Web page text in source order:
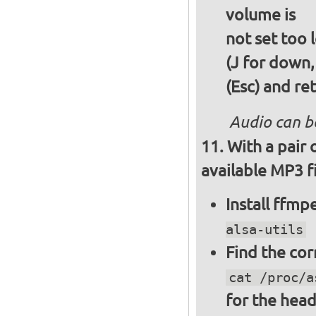
volume is
not set too
(J for
(Esc) and
Audio can
With a pair
available MP3
Install
alsa-utils
Find the
cat /proc/
for the